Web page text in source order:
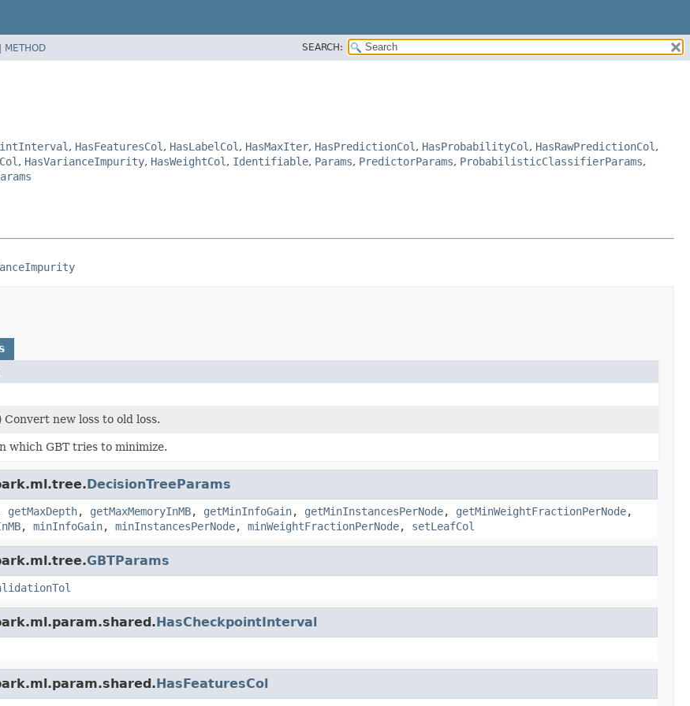
METHOD SEARCH:
, HasFeaturesCol , HasLabelCol , HasMaxIter, HasPredictionCol , HasProbabilityCol , HasRawPredictionCol ,
, HasVarianceImpurity, HasWeightCol , Identifiable, Params, PredictorParams, ProbabilisticClassifierParams,
new loss to old loss.
which GBT tries to minimize.
DecisionTreeParams
getMaxDepth, getMaxMemoryInMB, getMinInfoGain, getMinInstancesPerNode, getMinWeightFractionPerNode,
, minInfoGain, minInstancesPerNode, minWeightFractionPerNode, setLeafCol
GBTParams
HasCheckpointInterval
HasFeaturesCol